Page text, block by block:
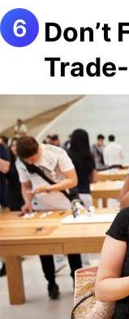
Don’t